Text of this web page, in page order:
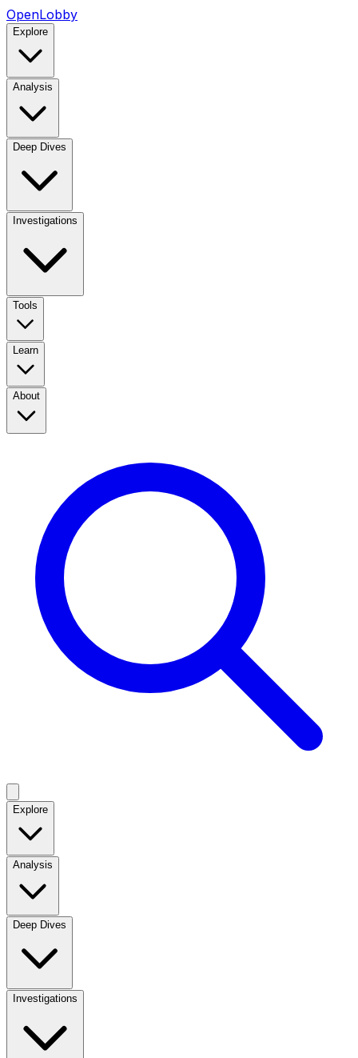
OpenLobby
Explore
Analysis
Deep Dives
Investigations
Tools
Learn
About
Explore
Analysis
Deep Dives
Investigations